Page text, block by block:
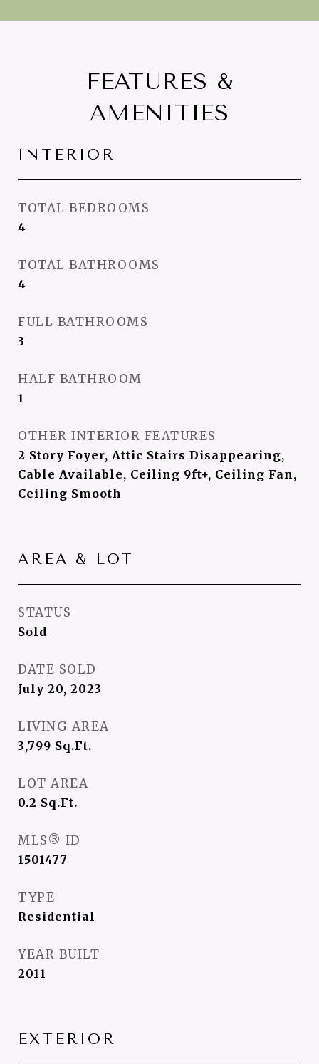
FEATURES &
AMENITIES
INTERIOR
TOTAL BEDROOMS
4
TOTAL BATHROOMS
4
FULL BATHROOMS
3
HALF BATHROOM
1
OTHER INTERIOR FEATURES
2 Story Foyer, Attic Stairs Disappearing,
Cable Available, Ceiling 9ft+, Ceiling Fan,
Ceiling Smooth
AREA & LOT
STATUS
Sold
DATE SOLD
July 20, 2023
LIVING AREA
3,799 Sq.Ft.
LOT AREA
0.2 Sq.Ft.
MLS® ID
1501477
TYPE
Residential
YEAR BUILT
2011
EXTERIOR